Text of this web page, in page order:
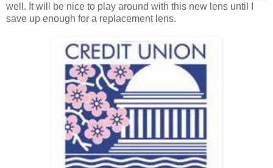
well. It will be nice to play around with this new lens until I
save up enough for a replacement lens.